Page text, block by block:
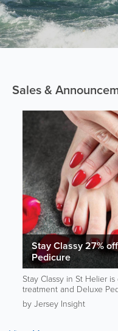
Sales &
Stay Classy 27%
Pedicure
Stay Classy in St Helier
treatment and Deluxe
usual price with this
performed by a trainee
by Jersey Insight